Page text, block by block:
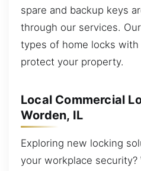
spare and backup keys
through our services.
types of home locks
protect your property.
Local Commercial
Worden, IL
Exploring new locking
your workplace